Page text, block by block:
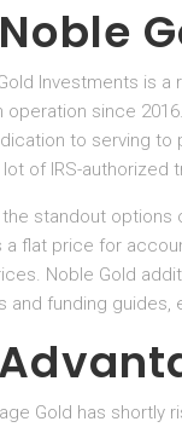
Investments is a
operation since
to serving to
of IRS-authorized
the standout options
a flat price for
Noble Gold
and funding
Gold has shortly